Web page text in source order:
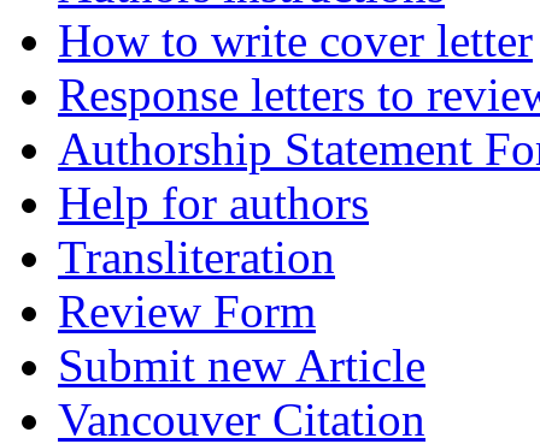
How to write cover letter
Response letters to
Authorship Statement
Help for authors
Transliteration
Review Form
Submit new Article
Vancouver Citation